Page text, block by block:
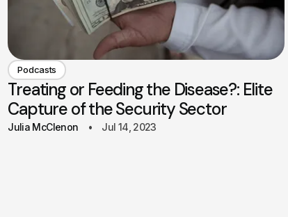
Podcasts
Treating or Feeding the Disease?: Elite
Capture of the Security Sector
Julia McClenon Jul 14, 2023